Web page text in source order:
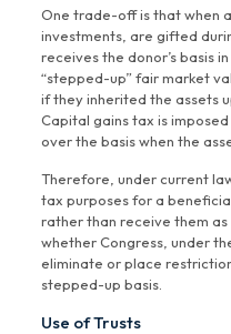
One trade-off is that when
investments, are gifted
receives the donor’s basis
“stepped-up” fair market
if they inherited the assets
Capital gains tax is
over the basis when the
Therefore, under current
tax purposes for a
rather than receive them
whether Congress, under
eliminate or place
stepped-up basis.
Use of Trusts